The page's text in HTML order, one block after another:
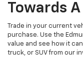
Towards
Trade in your current
purchase. Use the
value and see how it
truck, or SUV from our